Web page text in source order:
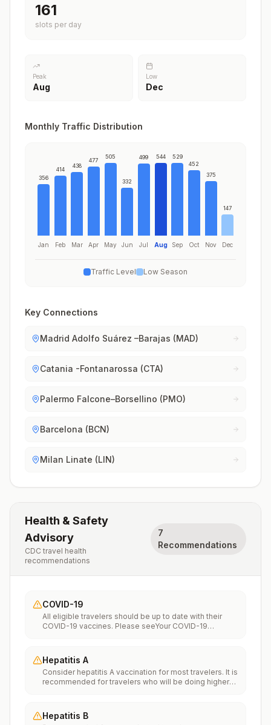
197
slots per day
Peak
Aug
Low
Dec
Monthly Traffic Distribution
356
Jan
414
Feb
438
Mar
477
Apr
505
May
332
Jun
499
Jul
544
Aug
529
Sep
452
Oct
375
Nov
147
Dec
Traffic Level Low Season
Key Connections
Madrid Adolfo Suárez –Barajas (MAD)
Catania -Fontanarossa (CTA)
Palermo Falcone–Borsellino (PMO)
Barcelona (BCN)
Milan Linate (LIN)
Health & Safety
Advisory
CDC travel health
recommendations
7
Recommendations
COVID-19
All eligible travelers should be up to date with their
COVID-19 vaccines. Please seeYour COVID-19
Hepatitis A
Consider hepatitis A vaccination for most travelers. It is
recommended for travelers who will be doing higher
food or water. It is recommended for travelers who
plan on eating street food.
Hepatitis B